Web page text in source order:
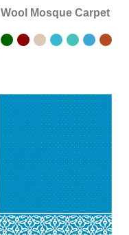
Wool Mosque Carpet